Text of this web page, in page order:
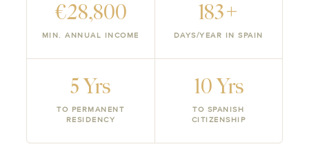
€28,800
MIN. ANNUAL INCOME
183+
DAYS/YEAR IN SPAIN
5 Yrs
TO PERMANENT
RESIDENCY
10 Yrs
TO SPANISH
CITIZENSHIP